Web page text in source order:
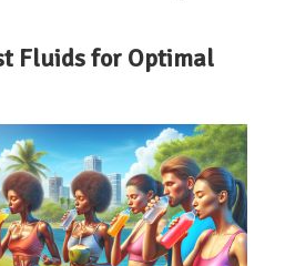
Fluids for Optimal